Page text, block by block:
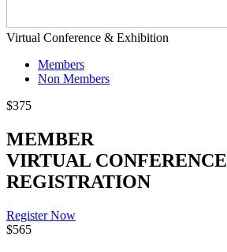
Virtual Conference & Exhibition
Members
Non Members
$375
MEMBER
VIRTUAL CONFERENCE
REGISTRATION
Register Now
$565